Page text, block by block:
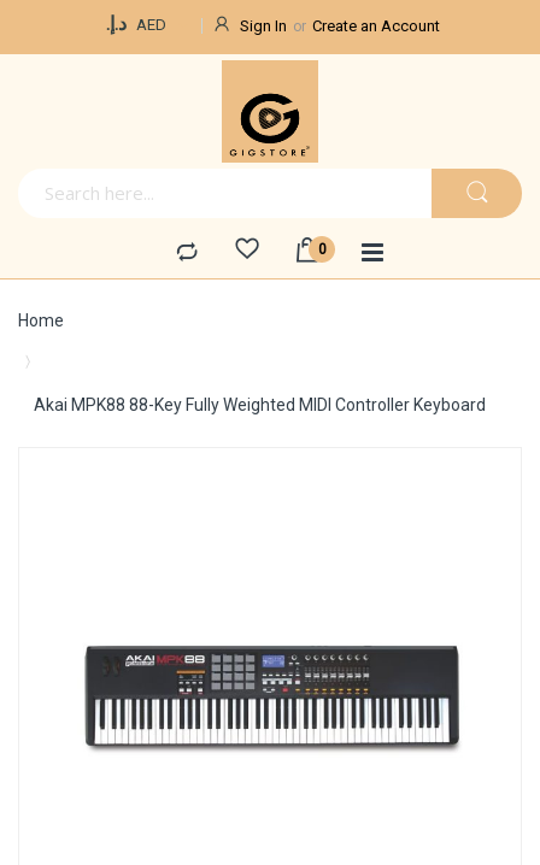
د.إ.‏ AED Sign In Create an Account
Home
Akai MPK88 88-Key Fully Weighted MIDI Controller Keyboard